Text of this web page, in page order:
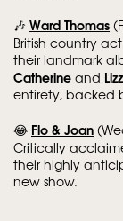
🎶 Ward Thomas
British country act
their landmark
Catherine and
entirety, backed
😂 Flo & Joan
Critically
their highly
new show.